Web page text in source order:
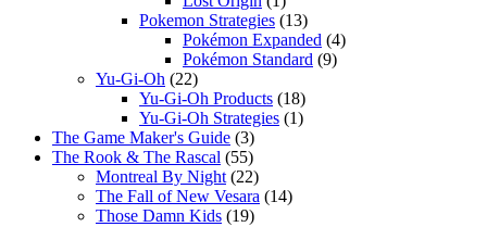
Pokemon Strategies (13)
Pokémon Expanded (4)
Pokémon Standard (9)
Yu-Gi-Oh (22)
Yu-Gi-Oh Products (18)
Yu-Gi-Oh Strategies (1)
The Game Maker's Guide (3)
The Rook & The Rascal (55)
Montreal By Night (22)
The Fall of New Vesara (14)
Those Damn Kids (19)